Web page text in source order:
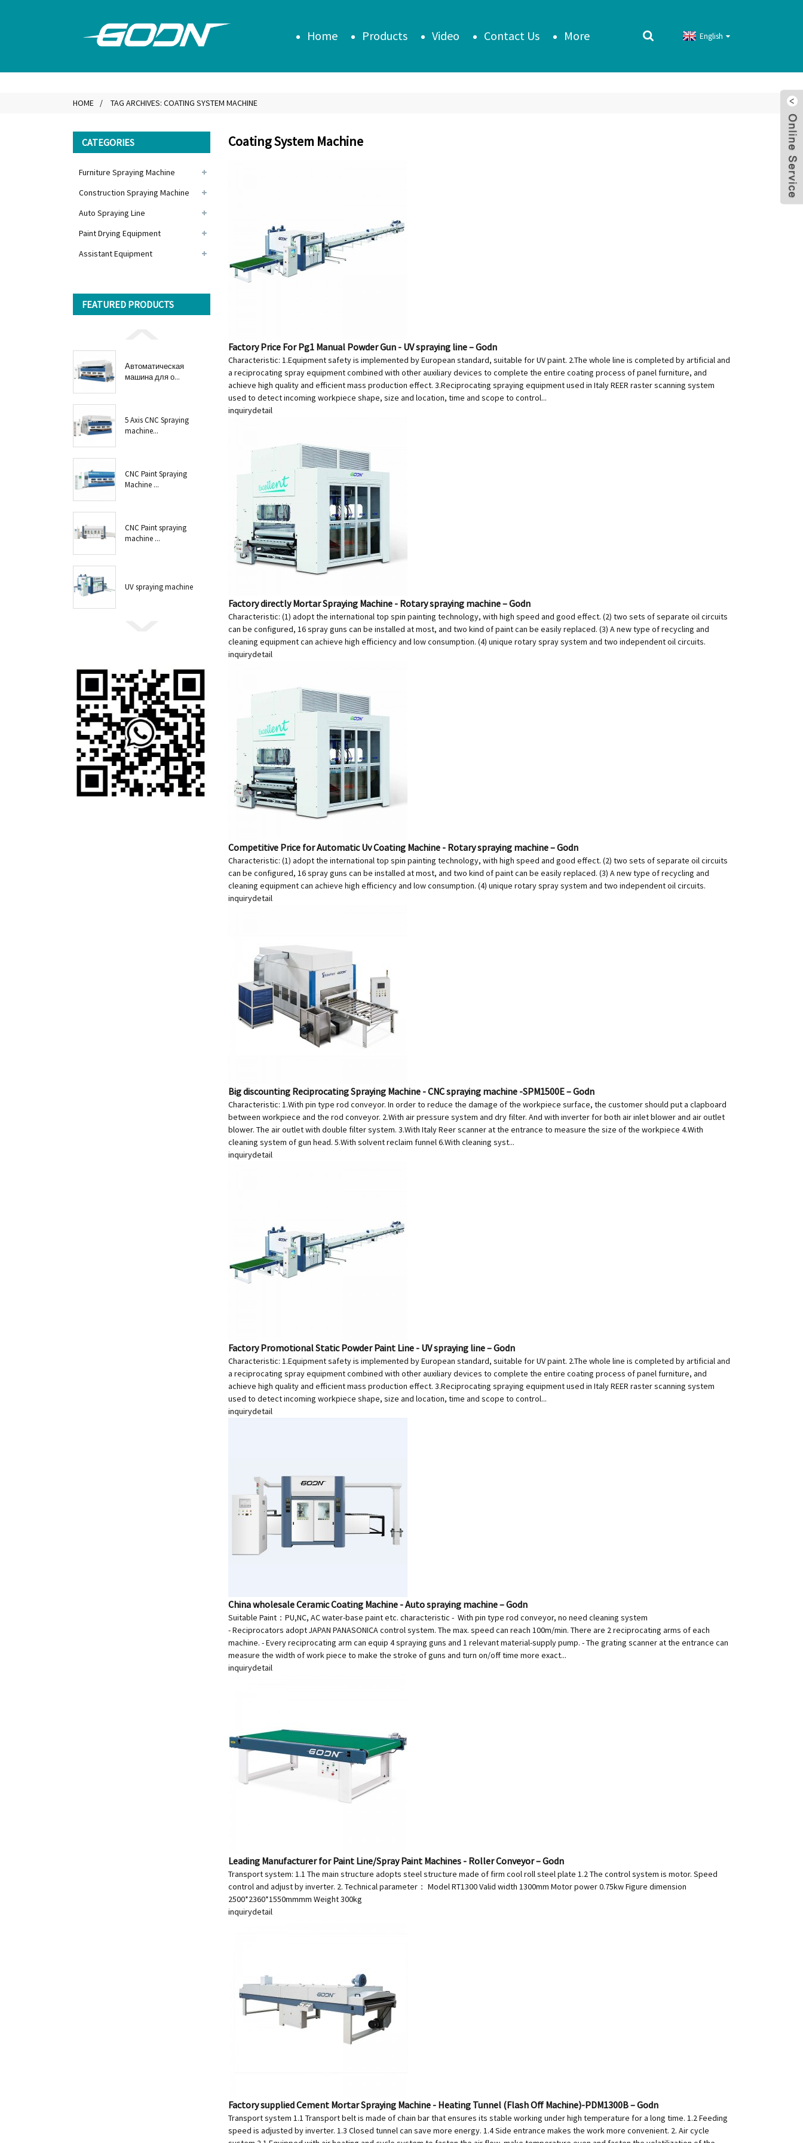
Home Products Video Contact Us More English
HOME TAG ARCHIVES: COATING SYSTEM MACHINE
CATEGORIES
Furniture Spraying Machine
Construction Spraying Machine
Auto Spraying Line
Paint Drying Equipment
Assistant Equipment
FEATURED PRODUCTS
Автоматическая
машина для о...
5 Axis CNC Spraying
machine...
CNC Paint Spraying
Machine ...
CNC Paint spraying
machine ...
UV spraying machine
Coating System Machine
Factory Price For Pg1 Manual Powder Gun - UV spraying line – Godn
Characteristic: 1.Equipment safety is implemented by European standard, suitable for UV paint. 2.The whole line is completed by artificial and
a reciprocating spray equipment combined with other auxiliary devices to complete the entire coating process of panel furniture, and
achieve high quality and efficient mass production effect. 3.Reciprocating spraying equipment used in Italy REER raster scanning system
used to detect incoming workpiece shape, size and location, time and scope to control...
inquirydetail
Factory directly Mortar Spraying Machine - Rotary spraying machine – Godn
Characteristic: (1) adopt the international top spin painting technology, with high speed and good effect. (2) two sets of separate oil circuits
can be configured, 16 spray guns can be installed at most, and two kind of paint can be easily replaced. (3) A new type of recycling and
cleaning equipment can achieve high efficiency and low consumption. (4) unique rotary spray system and two independent oil circuits.
inquirydetail
Competitive Price for Automatic Uv Coating Machine - Rotary spraying machine – Godn
Characteristic: (1) adopt the international top spin painting technology, with high speed and good effect. (2) two sets of separate oil circuits
can be configured, 16 spray guns can be installed at most, and two kind of paint can be easily replaced. (3) A new type of recycling and
cleaning equipment can achieve high efficiency and low consumption. (4) unique rotary spray system and two independent oil circuits.
inquirydetail
Big discounting Reciprocating Spraying Machine - CNC spraying machine -SPM1500E – Godn
Characteristic: 1.With pin type rod conveyor. In order to reduce the damage of the workpiece surface, the customer should put a clapboard
between workpiece and the rod conveyor. 2.With air pressure system and dry filter. And with inverter for both air inlet blower and air outlet
blower. The air outlet with double filter system. 3.With Italy Reer scanner at the entrance to measure the size of the workpiece 4.With
cleaning system of gun head. 5.With solvent reclaim funnel 6.With cleaning syst...
inquirydetail
Factory Promotional Static Powder Paint Line - UV spraying line – Godn
Characteristic: 1.Equipment safety is implemented by European standard, suitable for UV paint. 2.The whole line is completed by artificial and
a reciprocating spray equipment combined with other auxiliary devices to complete the entire coating process of panel furniture, and
achieve high quality and efficient mass production effect. 3.Reciprocating spraying equipment used in Italy REER raster scanning system
used to detect incoming workpiece shape, size and location, time and scope to control...
inquirydetail
China wholesale Ceramic Coating Machine - Auto spraying machine – Godn
Suitable Paint：PU,NC, AC water-base paint etc. characteristic - With pin type rod conveyor, no need cleaning system
- Reciprocators adopt JAPAN PANASONICA control system. The max. speed can reach 100m/min. There are 2 reciprocating arms of each
machine. - Every reciprocating arm can equip 4 spraying guns and 1 relevant material-supply pump. - The grating scanner at the entrance can
measure the width of work piece to make the stroke of guns and turn on/off time more exact...
inquirydetail
Leading Manufacturer for Paint Line/Spray Paint Machines - Roller Conveyor – Godn
Transport system: 1.1 The main structure adopts steel structure made of firm cool roll steel plate 1.2 The control system is motor. Speed
control and adjust by inverter. 2. Technical parameter： Model RT1300 Valid width 1300mm Motor power 0.75kw Figure dimension
2500*2360*1550mmmm Weight 300kg
inquirydetail
Factory supplied Cement Mortar Spraying Machine - Heating Tunnel (Flash Off Machine)-PDM1300B – Godn
Transport system 1.1 Transport belt is made of chain bar that ensures its stable working under high temperature for a long time. 1.2 Feeding
speed is adjusted by inverter. 1.3 Closed tunnel can save more energy. 1.4 Side entrance makes the work more convenient. 2. Air cycle